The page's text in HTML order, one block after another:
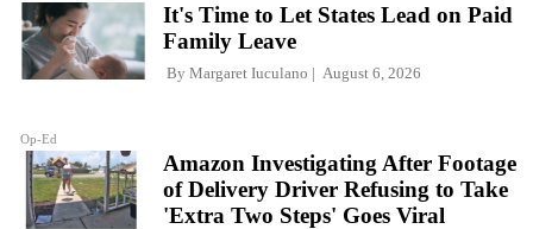
Op-Ed
It's Time to Let States Lead on Paid
Family Leave
By Margaret Iuculano August 6, 2026
Amazon Investigating After Footage
of Delivery Driver Refusing to Take
'Extra Two Steps' Goes Viral